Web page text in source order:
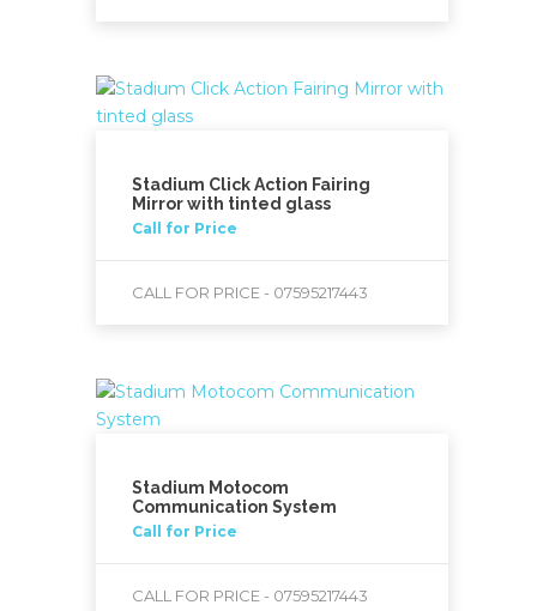
Stadium Click Action Fairing
Mirror with tinted glass
Call for Price
CALL FOR PRICE - 07595217443
Stadium Motocom
Communication System
Call for Price
CALL FOR PRICE - 07595217443